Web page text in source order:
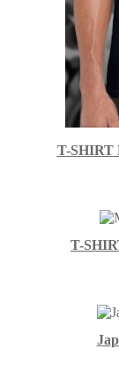
T-SHIRT
T-